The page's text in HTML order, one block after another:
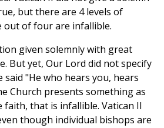
but there are 4 levels of
out of four are infallible.
given solemnly with great
But yet, Our Lord did not specify
said "He who hears you, hears
Church presents something as
that is infallible. Vatican II
though individual bishops are